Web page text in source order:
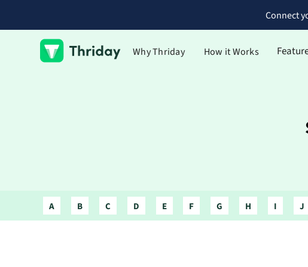
Connect
Why Thriday How it Works
A B C D E F G H I J